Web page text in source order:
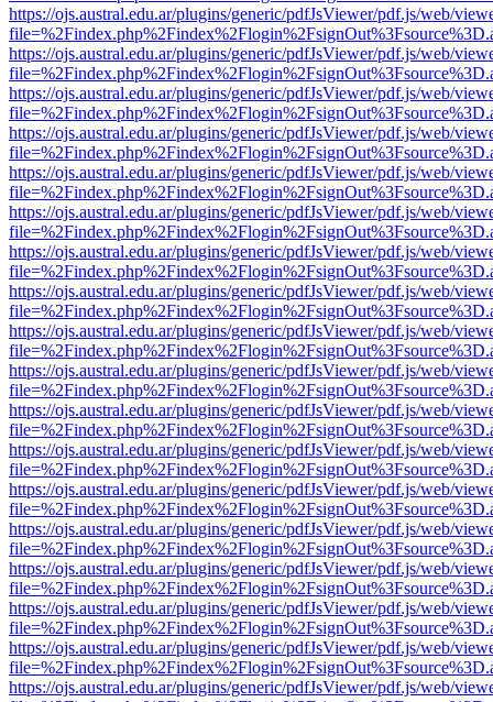
https://ojs.austral.edu.ar/plugins/generic/pdfJsViewer/pdf.js/web/
https://ojs.austral.edu.ar/plugins/generic/pdfJsViewer/pdf.js/web/
https://ojs.austral.edu.ar/plugins/generic/pdfJsViewer/pdf.js/web/
https://ojs.austral.edu.ar/plugins/generic/pdfJsViewer/pdf.js/web/
https://ojs.austral.edu.ar/plugins/generic/pdfJsViewer/pdf.js/web/
https://ojs.austral.edu.ar/plugins/generic/pdfJsViewer/pdf.js/web/
https://ojs.austral.edu.ar/plugins/generic/pdfJsViewer/pdf.js/web/
https://ojs.austral.edu.ar/plugins/generic/pdfJsViewer/pdf.js/web/
https://ojs.austral.edu.ar/plugins/generic/pdfJsViewer/pdf.js/web/
https://ojs.austral.edu.ar/plugins/generic/pdfJsViewer/pdf.js/web/
https://ojs.austral.edu.ar/plugins/generic/pdfJsViewer/pdf.js/web/
https://ojs.austral.edu.ar/plugins/generic/pdfJsViewer/pdf.js/web/
https://ojs.austral.edu.ar/plugins/generic/pdfJsViewer/pdf.js/web/
https://ojs.austral.edu.ar/plugins/generic/pdfJsViewer/pdf.js/web/
https://ojs.austral.edu.ar/plugins/generic/pdfJsViewer/pdf.js/web/
https://ojs.austral.edu.ar/plugins/generic/pdfJsViewer/pdf.js/web/
https://ojs.austral.edu.ar/plugins/generic/pdfJsViewer/pdf.js/web/
https://ojs.austral.edu.ar/plugins/generic/pdfJsViewer/pdf.js/web/